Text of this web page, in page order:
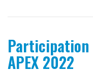
Participation
APEX 2022